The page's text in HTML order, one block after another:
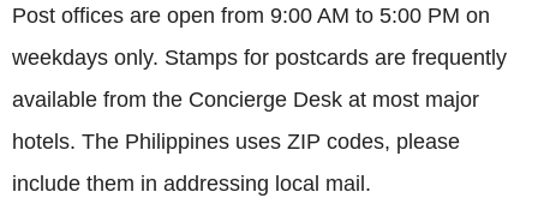
Post offices are open from 9:00 AM to 5:00 PM on
weekdays only. Stamps for postcards are frequently
available from the Concierge Desk at most major
hotels. The Philippines uses ZIP codes, please
include them in addressing local mail.